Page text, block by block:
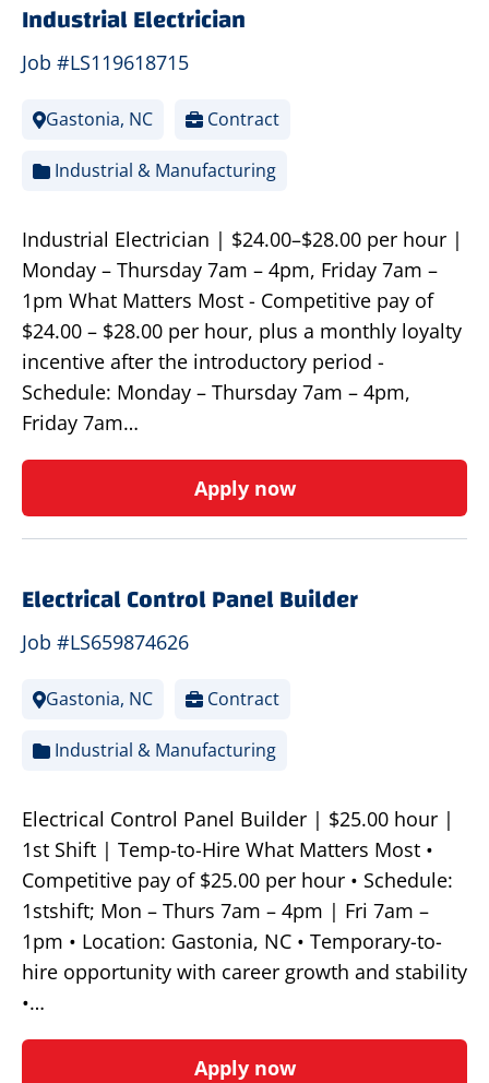
Industrial Electrician
Job #LS119618715
Gastonia, NC Contract
Industrial & Manufacturing
Industrial Electrician | $24.00–$28.00 per hour |
Monday – Thursday 7am – 4pm, Friday 7am –
1pm What Matters Most - Competitive pay of
$24.00 – $28.00 per hour, plus a monthly loyalty
incentive after the introductory period -
Schedule: Monday – Thursday 7am – 4pm,
Friday 7am…
Apply now
Electrical Control Panel Builder
Job #LS659874626
Gastonia, NC Contract
Industrial & Manufacturing
Electrical Control Panel Builder | $25.00 hour |
1st Shift | Temp-to-Hire What Matters Most •
Competitive pay of $25.00 per hour • Schedule:
1stshift; Mon – Thurs 7am – 4pm | Fri 7am –
1pm • Location: Gastonia, NC • Temporary-to-
hire opportunity with career growth and stability
•…
Apply now